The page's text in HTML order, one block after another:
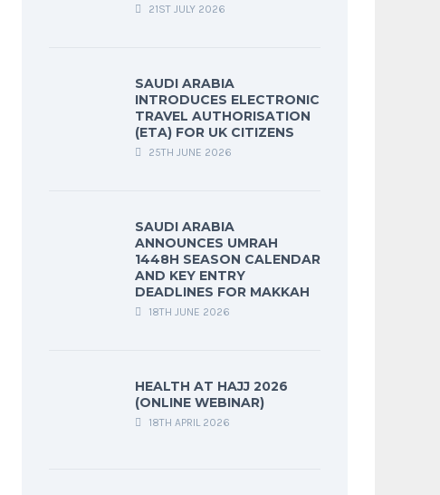
21ST JULY 2026
SAUDI ARABIA
INTRODUCES ELECTRONIC
TRAVEL AUTHORISATION
(ETA) FOR UK CITIZENS
25TH JUNE 2026
SAUDI ARABIA
ANNOUNCES UMRAH
1448H SEASON CALENDAR
AND KEY ENTRY
DEADLINES FOR MAKKAH
18TH JUNE 2026
HEALTH AT HAJJ 2026
(ONLINE WEBINAR)
18TH APRIL 2026